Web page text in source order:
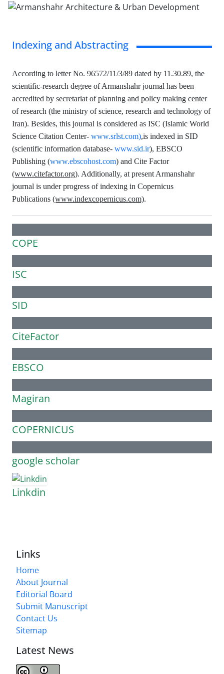
Indexing and Abstracting
According to letter No. 96572/11/3/89 dated by 11.30.89, the
scientific-research degree of Armanshahr journal has been
accredited by secretariat of planning and policy making center
of research (the ministry of science, research and technology of
Iran). Besides, this journal is considered as ISC (Islamic World
Science Citation Center- www.srlst.com),is indexed in SID
(scientific information database- www.sid.ir), EBSCO
Publishing (www.ebscohost.com) and Cite Factor
(www.citefactor.org). Additionally, at present Armanshahr
journal is under progress of indexing in Copernicus
Publications (www.indexcopernicus.com).
COPE
ISC
SID
CiteFactor
EBSCO
Magiran
COPERNICUS
google scholar
Linkdin
Links
Home
About Journal
Editorial Board
Submit Manuscript
Contact Us
Sitemap
Latest News